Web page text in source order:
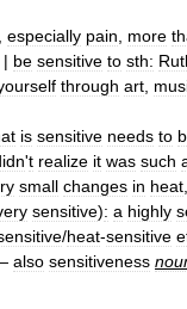
especially pain more
. | be sensitive to sth:
through art
is sensitive needs to
't realize it was such
small changes in heat
sensitive): a highly
/heat-sensitive
also sensitiveness